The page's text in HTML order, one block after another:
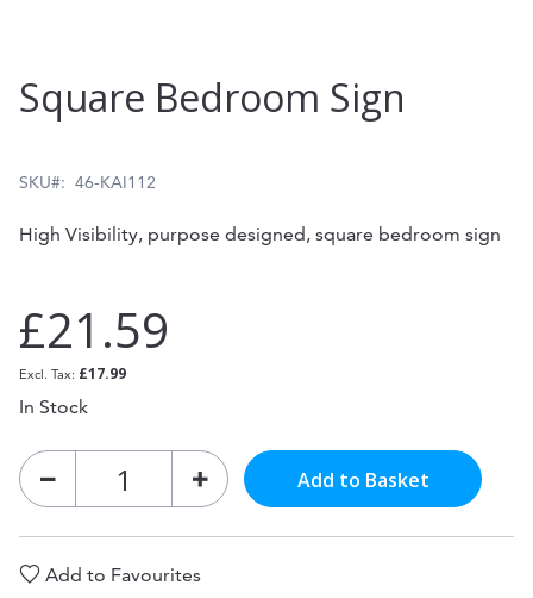
to
beginning
gallery
Square Bedroom Sign
SKU 46-KAI112
High Visibility, purpose designed, square bedroom sign
£21.59
£17.99
In Stock
Add to Basket
Add to Favourites